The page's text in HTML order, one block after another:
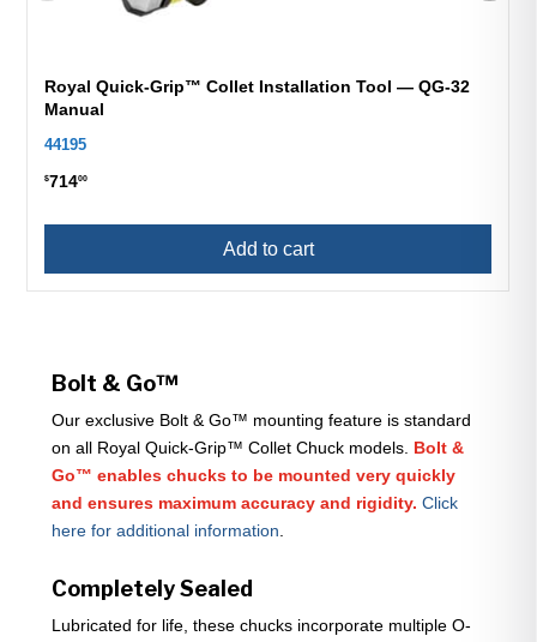
Royal Quick-Grip™ Collet Installation Tool — QG-32
Manual
44195
$71400
Add to cart
Bolt & Go™
Our exclusive Bolt & Go™ mounting feature is standard
on all Royal Quick-Grip™ Collet Chuck models. Bolt &
Go™ enables chucks to be mounted very quickly
and ensures maximum accuracy and rigidity. Click
here for additional information.
Completely Sealed
Lubricated for life, these chucks incorporate multiple O-